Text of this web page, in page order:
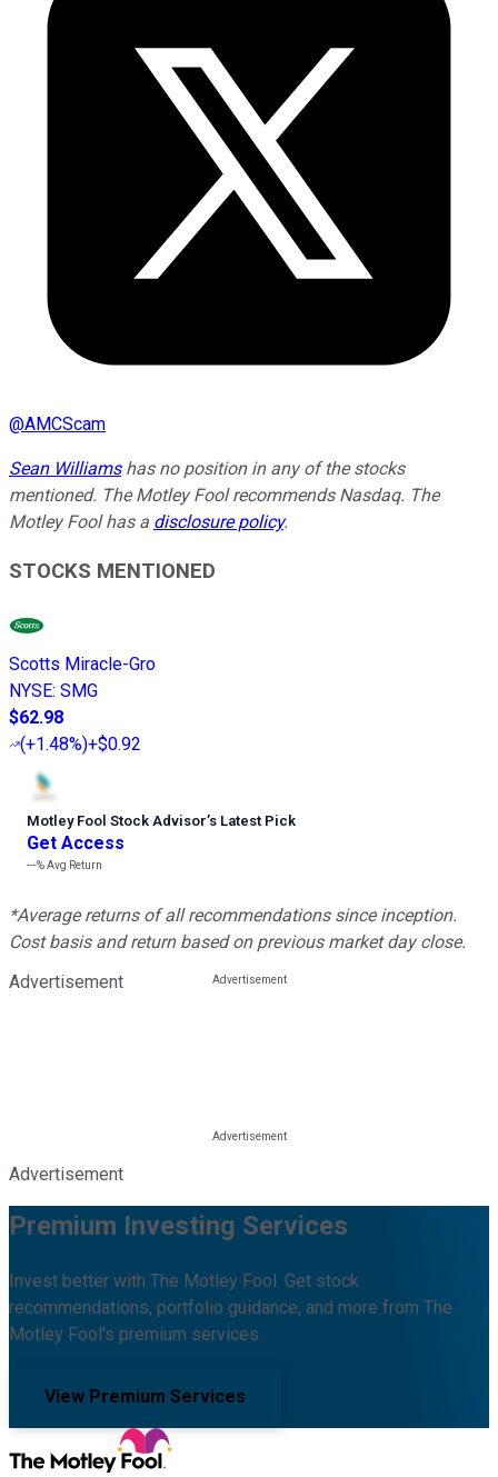
@AMCScam
Sean Williamshas no position in any of the stocks
mentioned. The Motley Fool recommends Nasdaq. The
Motley Fool has a disclosure policy.
STOCKS MENTIONED
Scotts Miracle-Gro
NYSE: SMG
$62.98
(+1.48%)+$0.92
Motley Fool Stock Advisor’s Latest Pick
Get Access
---%Avg Return
*Average returns of all recommendations since inception.
Cost basis and return based on previous market day close.
Advertisement
Advertisement
Premium Investing Services
Invest better with The Motley Fool. Get stock
recommendations, portfolio guidance, and more from The
Motley Fool's premium services.
View Premium Services